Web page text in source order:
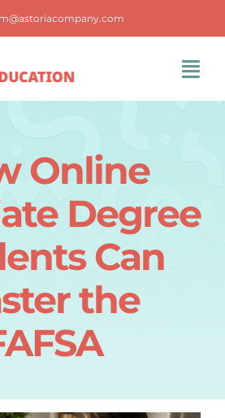
Online
Degree
Can
the